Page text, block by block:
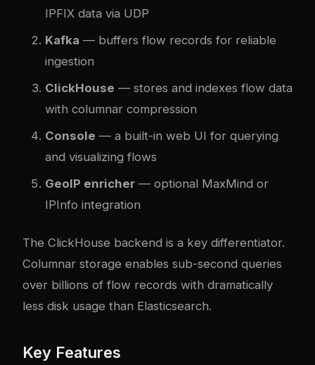
IPFIX data via UDP
Kafka — buffers flow records for reliable
ingestion
ClickHouse — stores and indexes flow data
with columnar compression
Console — a built-in web UI for querying
and visualizing flows
GeoIP enricher — optional MaxMind or
IPInfo integration
The ClickHouse backend is a key differentiator.
Columnar storage enables sub-second queries
over billions of flow records with dramatically
less disk usage than Elasticsearch.
Key Features